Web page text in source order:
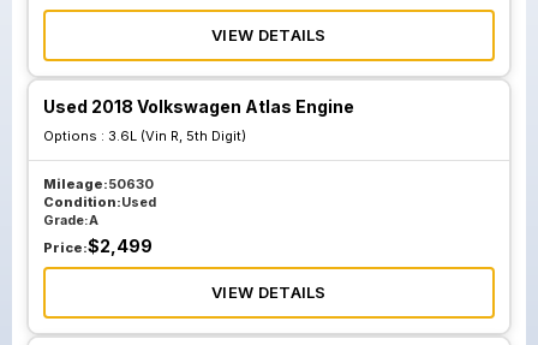
VIEW DETAILS
Used 2018 Volkswagen Atlas Engine
Options : 3.6L (Vin R, 5th Digit)
Mileage:50630
Condition:Used
Grade:A
Price:$2,499
VIEW DETAILS